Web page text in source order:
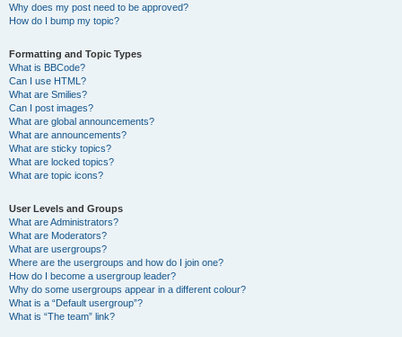
Why does my post need to be approved?
How do I bump my topic?
Formatting and Topic Types
What is BBCode?
Can I use HTML?
What are Smilies?
Can I post images?
What are global announcements?
What are announcements?
What are sticky topics?
What are locked topics?
What are topic icons?
User Levels and Groups
What are Administrators?
What are Moderators?
What are usergroups?
Where are the usergroups and how do I join one?
How do I become a usergroup leader?
Why do some usergroups appear in a different colour?
What is a “Default usergroup”?
What is “The team” link?